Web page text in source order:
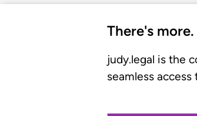
There's
judy.legal is the
seamless